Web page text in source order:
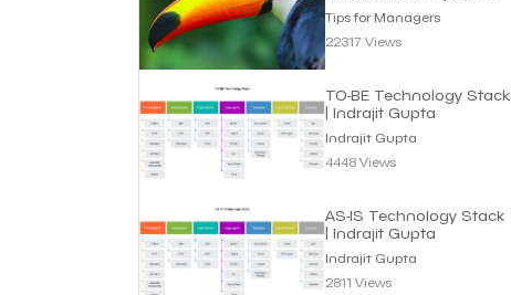
Managers
Tips for Managers
22317 Views
TO-BE Technology Stack
| Indrajit Gupta
Indrajit Gupta
4448 Views
AS-IS Technology Stack
| Indrajit Gupta
Indrajit Gupta
2811 Views